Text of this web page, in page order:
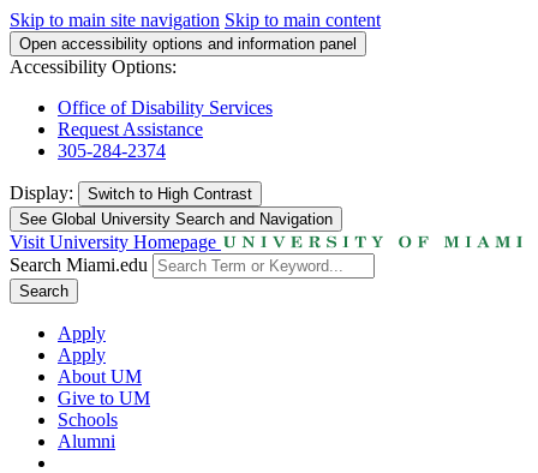
Skip to main site navigation Skip to main content
Open accessibility options and information panel
Accessibility Options:
Office of Disability Services
Request Assistance
305-284-2374
Display: Switch to High Contrast
See Global University Search and Navigation
Visit University Homepage
Search Miami.edu
Search
Apply
Apply
About UM
Give to UM
Schools
Alumni